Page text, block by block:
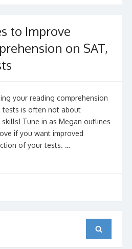
to Improve
on SAT,
your reading comprehension
tests is often not about
Tune in as Megan outlines
if you want improved
of your tests. …
Search